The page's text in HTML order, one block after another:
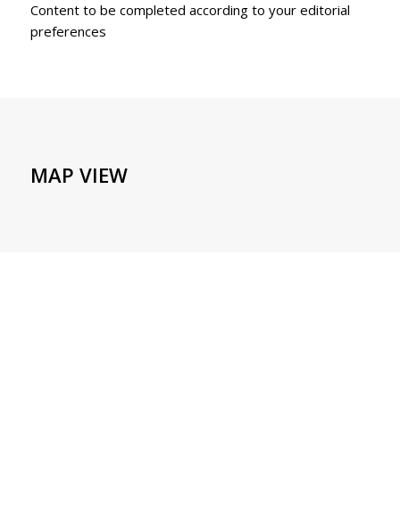
Content to be completed according to your editorial
preferences
MAP VIEW